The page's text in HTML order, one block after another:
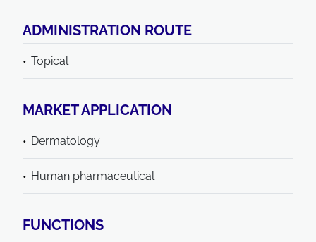
ADMINISTRATION ROUTE
Topical
MARKET APPLICATION
Dermatology
Human pharmaceutical
FUNCTIONS